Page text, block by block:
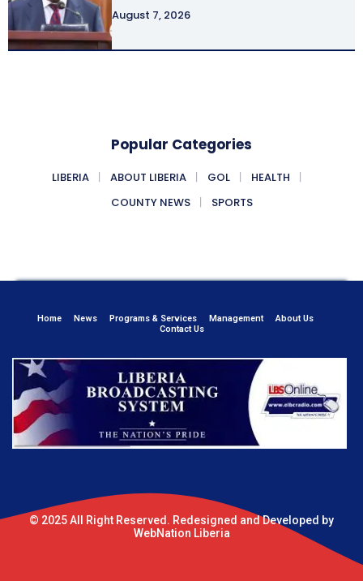
August 7, 2026
Popular Categories
LIBERIA ABOUT LIBERIA GOL
HEALTH
COUNTY NEWS
SPORTS
Home News Programs & Services Management
About Us
Contact Us
© 2025 All Right Reserved. Redesigned and Developed by
WebNation Liberia